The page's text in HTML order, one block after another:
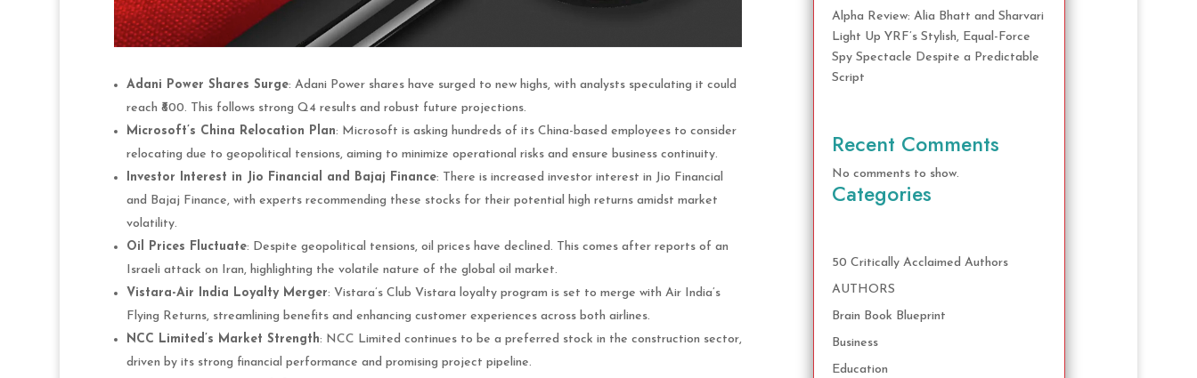
Adani Power Shares Surge: Adani Power shares have surged to new highs, with analysts speculating it could
reach ₹800. This follows strong Q4 results and robust future projections​.
Microsoft’s China Relocation Plan: Microsoft is asking hundreds of its China-based employees to consider
relocating due to geopolitical tensions, aiming to minimize operational risks and ensure business continuity.
Investor Interest in Jio Financial and Bajaj Finance: There is increased investor interest in Jio Financial
and Bajaj Finance, with experts recommending these stocks for their potential high returns amidst market
volatility.
Oil Prices Fluctuate: Despite geopolitical tensions, oil prices have declined. This comes after reports of an
Israeli attack on Iran, highlighting the volatile nature of the global oil market​.
Vistara-Air India Loyalty Merger: Vistara’s Club Vistara loyalty program is set to merge with Air India’s
Flying Returns, streamlining benefits and enhancing customer experiences across both airlines.
NCC Limited’s Market Strength: NCC Limited continues to be a preferred stock in the construction sector,
driven by its strong financial performance and promising project pipeline.
Alpha Review: Alia Bhatt and Sharvari
Light Up YRF’s Stylish, Equal-Force
Spy Spectacle Despite a Predictable
Script
Recent Comments
No comments to show.
Categories
50 Critically Acclaimed Authors
AUTHORS
Brain Book Blueprint
Business
Education